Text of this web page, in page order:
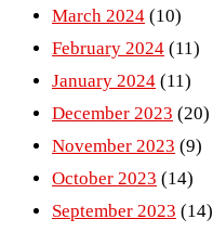
March 2024 (10)
February 2024 (11)
January 2024 (11)
December 2023 (20)
November 2023 (9)
October 2023 (14)
September 2023 (14)